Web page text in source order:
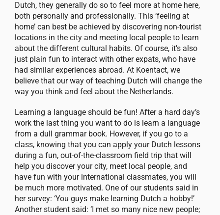
Dutch, they generally do so to feel more at home here,
both personally and professionally. This ‘feeling at
home’ can best be achieved by discovering non-tourist
locations in the city and meeting local people to learn
about the different cultural habits. Of course, it’s also
just plain fun to interact with other expats, who have
had similar experiences abroad. At Koentact, we
believe that our way of teaching Dutch will change the
way you think and feel about the Netherlands.
Learning a language should be fun! After a hard day’s
work the last thing you want to do is learn a language
from a dull grammar book. However, if you go to a
class, knowing that you can apply your Dutch lessons
during a fun, out-of-the-classroom field trip that will
help you discover your city, meet local people, and
have fun with your international classmates, you will
be much more motivated. One of our students said in
her survey: ‘You guys make learning Dutch a hobby!’
Another student said: ‘I met so many nice new people;